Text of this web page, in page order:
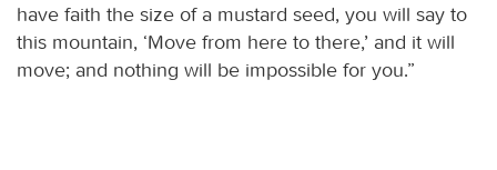
have faith the size of a mustard seed, you will say to
this mountain, ‘Move from here to there,’ and it will
move; and nothing will be impossible for you.”